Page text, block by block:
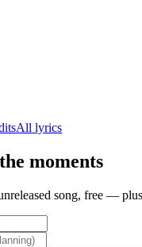
All lyrics
moments
song, free —